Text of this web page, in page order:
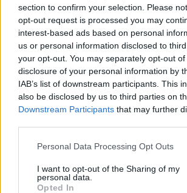
section to confirm your selection. Please
opt-out request is processed you may
interest-based ads based on personal
us or personal information disclosed to
your opt-out. You may separately opt-out
disclosure of your personal information by
IAB’s list of downstream participants. This
also be disclosed by us to third parties on
Downstream Participants that may further
Personal Data Processing Opt Outs
I want to opt-out of the Sharing of my
personal data.
Opted In